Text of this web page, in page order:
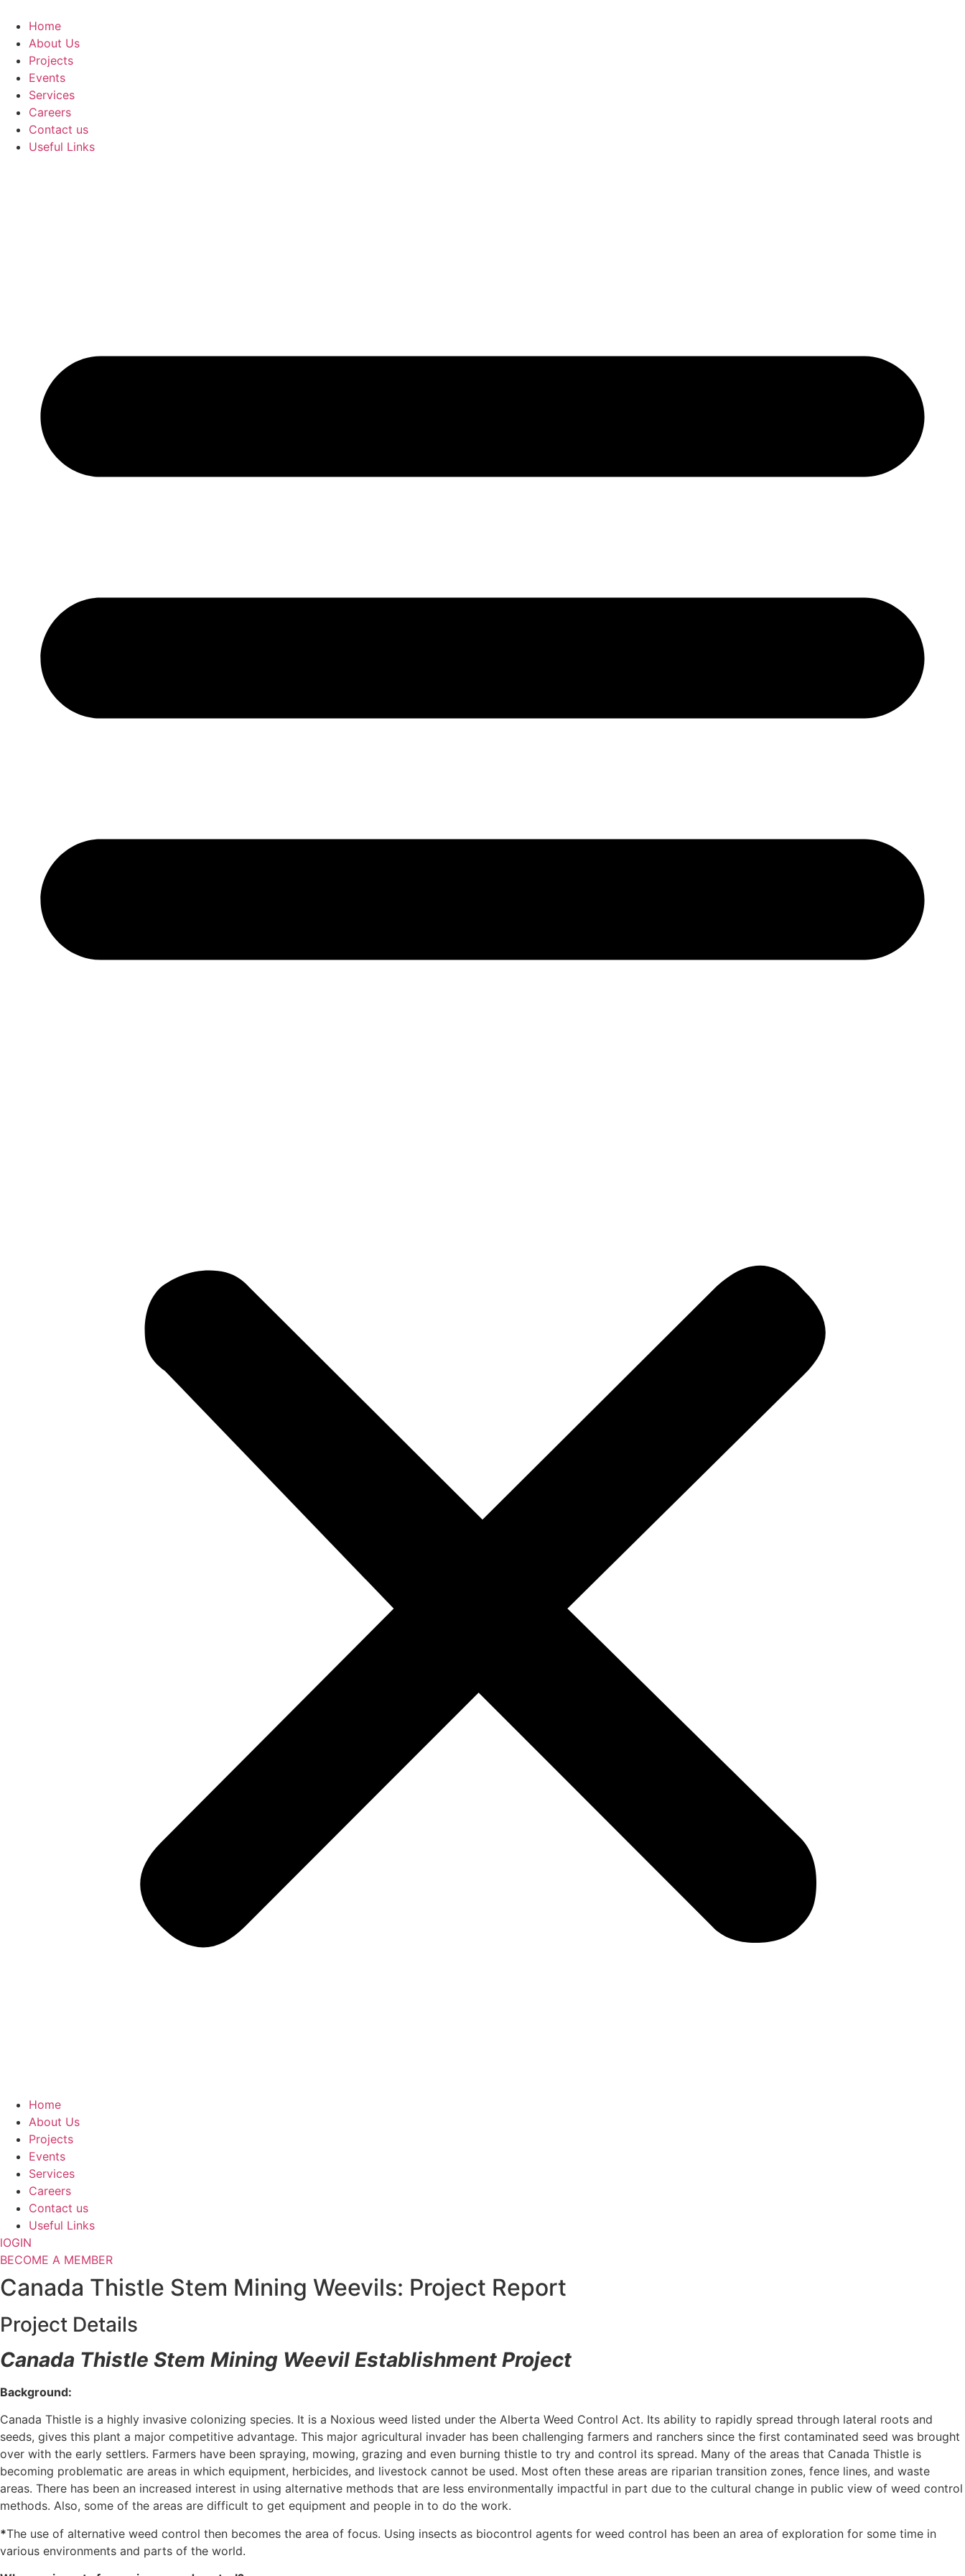
content
Home
About Us
Projects
Events
Services
Careers
Contact us
Useful Links
Home
About Us
Projects
Events
Services
Careers
Contact us
Useful Links
lOGIN
BECOME A MEMBER
Canada Thistle Stem Mining Weevils: Project Report
Project Details
Canada Thistle Stem Mining Weevil Establishment Project
Background:
Canada Thistle is a highly invasive colonizing species. It is a Noxious weed listed under the Alberta Weed Control Act. Its ability to rapidly spread through lateral roots and
seeds, gives this plant a major competitive advantage. This major agricultural invader has been challenging farmers and ranchers since the first contaminated seed was brought
over with the early settlers. Farmers have been spraying, mowing, grazing and even burning thistle to try and control its spread. Many of the areas that Canada Thistle is
becoming problematic are areas in which equipment, herbicides, and livestock cannot be used. Most often these areas are riparian transition zones, fence lines, and waste
areas. There has been an increased interest in using alternative methods that are less environmentally impactful in part due to the cultural change in public view of weed control
methods. Also, some of the areas are difficult to get equipment and people in to do the work.
*The use of alternative weed control then becomes the area of focus. Using insects as biocontrol agents for weed control has been an area of exploration for some time in
various environments and parts of the world.